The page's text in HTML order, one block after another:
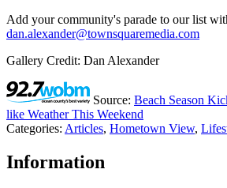
Add your community's parade to our list
dan.alexander@townsquaremedia.com
Gallery Credit: Dan Alexander
Source: Beach Season
like Weather This Weekend
Categories: Articles, Hometown View,
Information